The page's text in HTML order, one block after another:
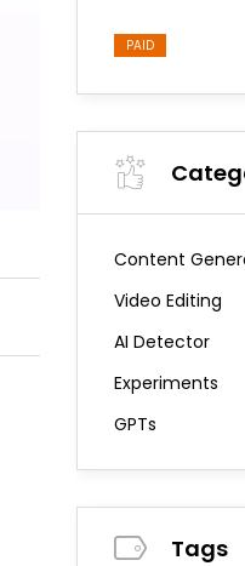
PAID
Content
Video Editing
AI Detector
Experiments
GPTs
Tags